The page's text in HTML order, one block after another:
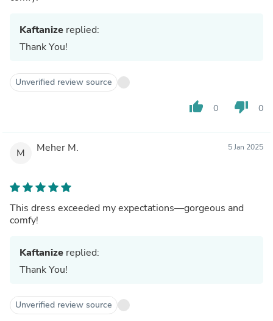
Kaftanize replied:
Thank You!
Unverified review source
thumb_up 0 thumb_down 0
M Meher M. 5 Jan 2025
This dress exceeded my expectations—gorgeous and
comfy!
Kaftanize replied:
Thank You!
Unverified review source